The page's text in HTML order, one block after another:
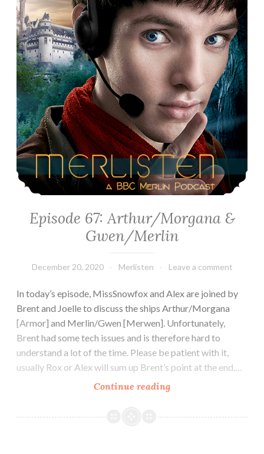
Episode 67: Arthur/Morgana &
Gwen/Merlin
December 20, 2020 Merlisten Leave a comment
In today’s episode, MissSnowfox and Alex are joined by
Brent and Joelle to discuss the ships Arthur/Morgana
[Armor] and Merlin/Gwen [Merwen]. Unfortunately,
Brent had some tech issues and is therefore hard to
understand a lot of the time. Please be patient with it,
usually Rox or Alex will sum up Brent’s point at the end.…
Continue readingEpisode
Arthur/Morgana